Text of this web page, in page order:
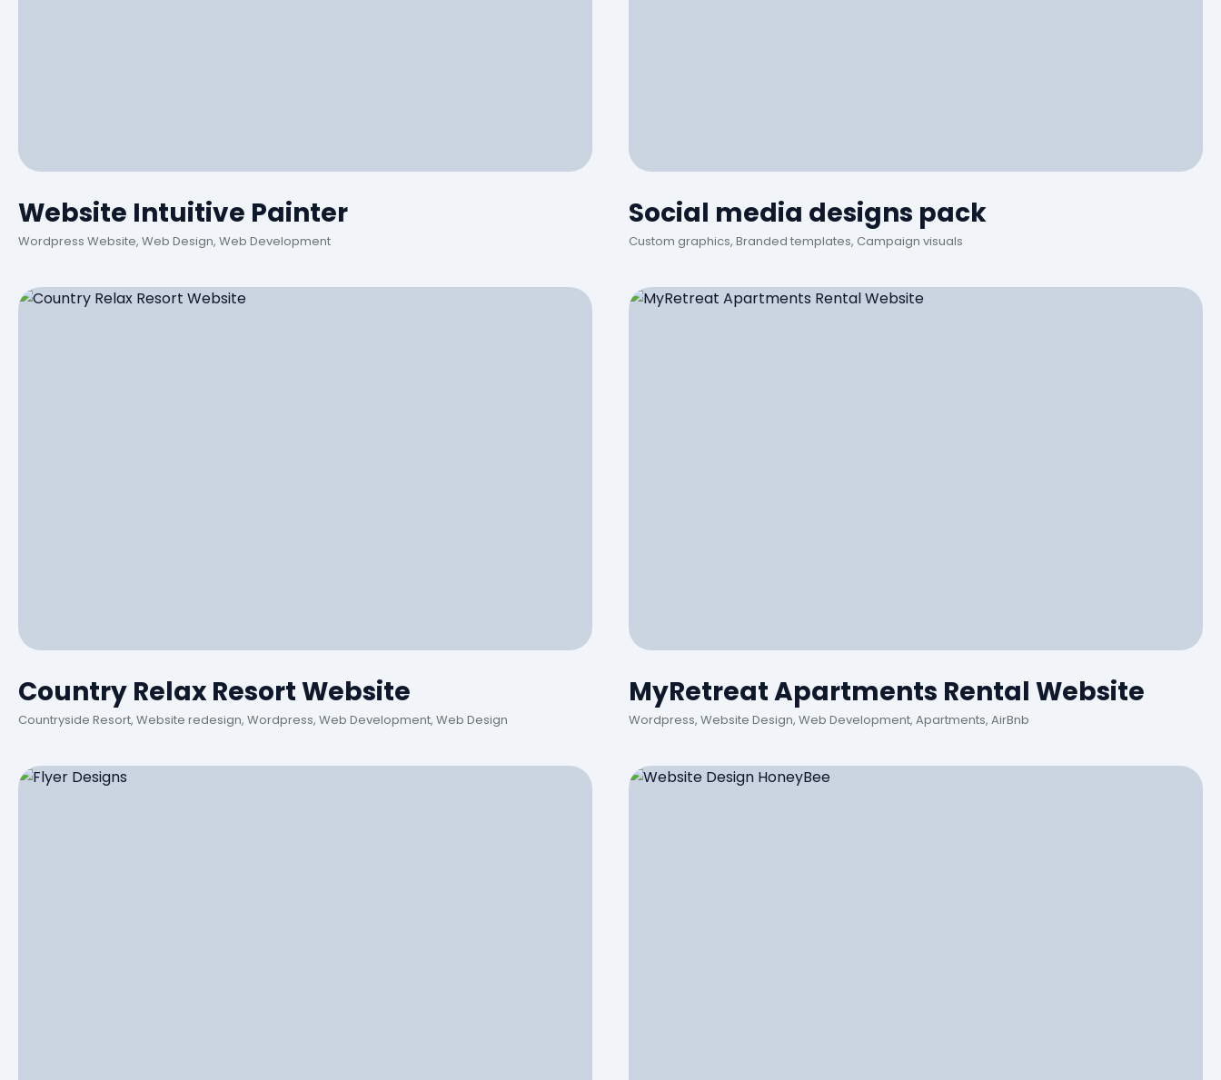
Website Intuitive Painter
Wordpress Website, Web Design, Web Development
Social media designs pack
Custom graphics, Branded templates, Campaign visuals
Country Relax Resort Website
Countryside Resort, Website redesign, Wordpress, Web Development, Web Design
MyRetreat Apartments Rental Website
Wordpress, Website Design, Web Development, Apartments, AirBnb